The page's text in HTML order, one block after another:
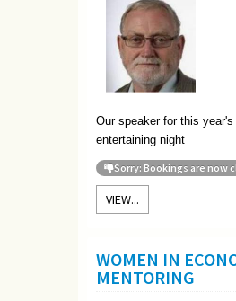
Our speaker for this
entertaining night
Sorry: Bookings are now
VIEW...
WOMEN IN
MENTORING